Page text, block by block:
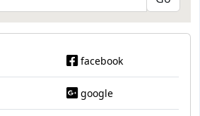
facebook
google